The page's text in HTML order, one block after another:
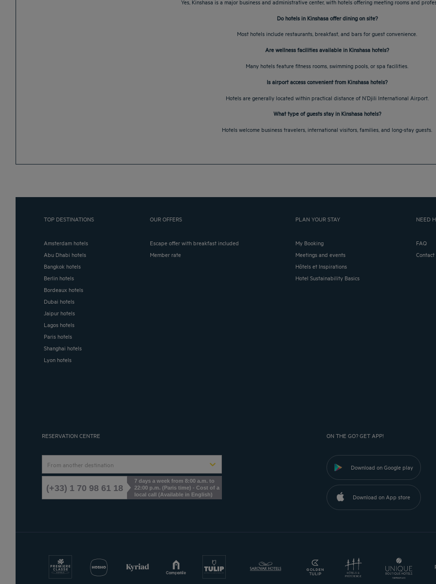
Do hotels in Kinshasa offer dining on site?
Most hotels include restaurants, breakfast, and bars for guest convenience.
Are wellness facilities available in Kinshasa hotels?
Many hotels feature fitness rooms, swimming pools, or spa facilities.
Is airport access convenient from Kinshasa hotels?
Hotels are generally located within practical distance of N’Djili International Airport.
What type of guests stay in Kinshasa hotels?
Hotels welcome business travelers, international visitors, families, and long-stay guests.
TOP DESTINATIONS
Amsterdam hotels
Abu Dhabi hotels
Bangkok hotels
Berlin hotels
Bordeaux hotels
Dubai hotels
Jaipur hotels
Lagos hotels
Paris hotels
Shanghai hotels
Lyon hotels
OUR OFFERS
Escape offer with breakfast included
Member rate
PLAN YOUR STAY
My Booking
Meetings and events
Hôtels et Inspirations
Hotel Sustainability Basics
NEED
FAQ
RESERVATION CENTRE
From another destination
(+33) 1 70 98 61 18
7 days a week from 8:00 a.m. to
22:00 p.m. (Paris time) - Cost of a
local call (Available in English)
ON THE GO? GET APP!
Download on Google play
Download on App store